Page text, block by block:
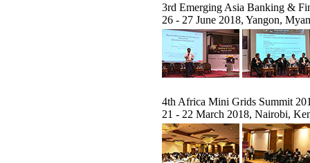
3rd Emerging Asia Banking &
26 - 27 June 2018, Yangon,
4th Africa Mini Grids Summit
21 - 22 March 2018, Nairobi,